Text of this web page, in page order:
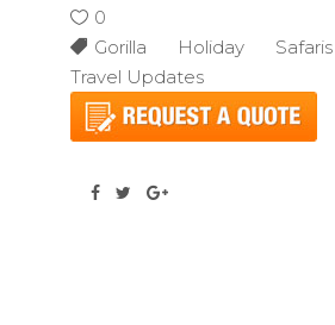
0
Gorilla Holiday Safaris
Travel Updates